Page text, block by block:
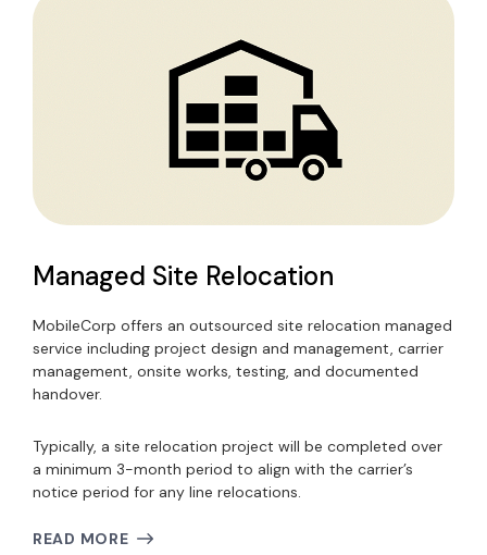
Managed Site Relocation
MobileCorp offers an outsourced site relocation managed
service including project design and management, carrier
management, onsite works, testing, and documented
handover.
Typically, a site relocation project will be completed over
a minimum 3-month period to align with the carrier’s
notice period for any line relocations.
READ MORE